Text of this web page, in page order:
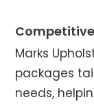
Marks
packages
needs,